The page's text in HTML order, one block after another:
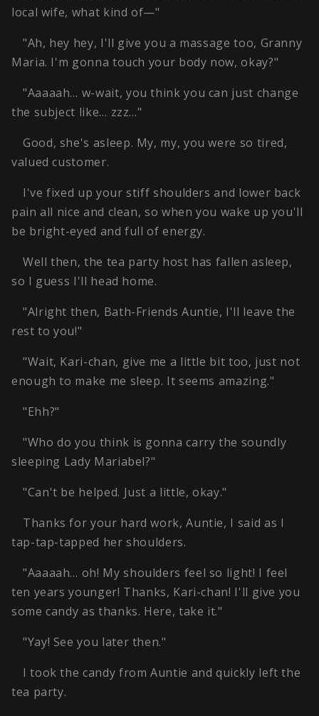
local wife, what kind of—"
"Ah, hey hey, I'll give you a massage too, Granny
Maria. I'm gonna touch your body now, okay?"
"Aaaaah… w-wait, you think you can just change
the subject like… zzz…"
Good, she's asleep. My, my, you were so tired,
valued customer.
I've fixed up your stiff shoulders and lower back
pain all nice and clean, so when you wake up you'll
be bright-eyed and full of energy.
Well then, the tea party host has fallen asleep,
so I guess I'll head home.
"Alright then, Bath-Friends Auntie, I'll leave the
rest to you!"
"Wait, Kari-chan, give me a little bit too, just not
enough to make me sleep. It seems amazing."
"Ehh?"
"Who do you think is gonna carry the soundly
sleeping Lady Mariabel?"
"Can't be helped. Just a little, okay."
Thanks for your hard work, Auntie, I said as I
tap-tap-tapped her shoulders.
"Aaaaah… oh! My shoulders feel so light! I feel
ten years younger! Thanks, Kari-chan! I'll give you
some candy as thanks. Here, take it."
"Yay! See you later then."
I took the candy from Auntie and quickly left the
tea party.